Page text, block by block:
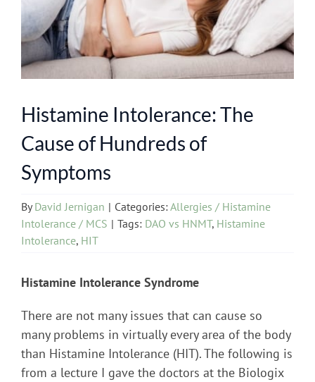
Histamine Intolerance: The
Cause of Hundreds of
Symptoms
ByDavid Jernigan | Categories:Allergies / Histamine
Intolerance / MCS | Tags: DAO vs HNMT, Histamine
Intolerance, HIT
Histamine Intolerance Syndrome
There are not many issues that can cause so
many problems in virtually every area of the body
than Histamine Intolerance (HIT). The following is
from a lecture I gave the doctors at the Biologix